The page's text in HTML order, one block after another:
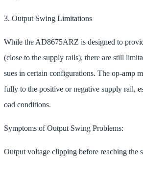
3. Output Swing Limitations
While the AD8675ARZ is designed to
(close to the supply rails), there are still
sues in certain configurations. The op-amp
fully to the positive or negative supply rail,
oad conditions.
Symptoms of Output Swing Problems:
Output voltage clipping before reaching the